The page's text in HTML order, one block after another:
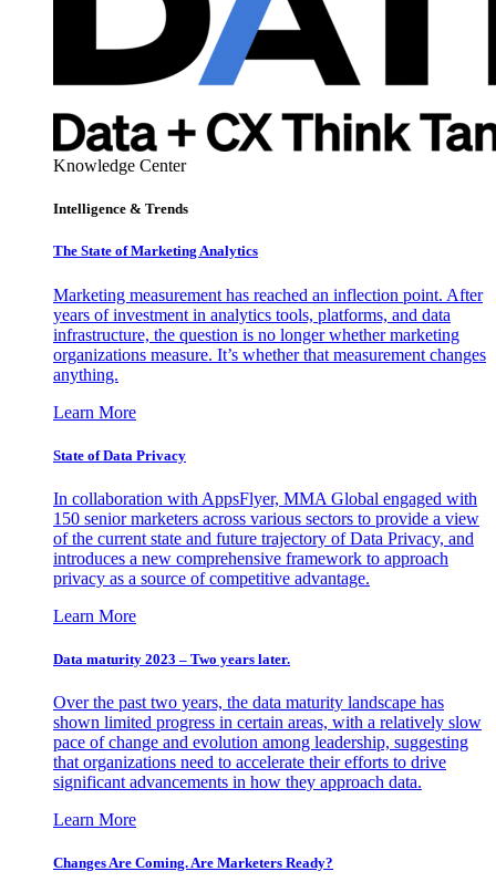
Knowledge Center
Intelligence & Trends
The State of Marketing Analytics
Marketing measurement has reached an inflection point. After
years of investment in analytics tools, platforms, and data
infrastructure, the question is no longer whether marketing
organizations measure. It’s whether that measurement changes
anything.
Learn More
State of Data Privacy
In collaboration with AppsFlyer, MMA Global engaged with
150 senior marketers across various sectors to provide a view
of the current state and future trajectory of Data Privacy, and
introduces a new comprehensive framework to approach
privacy as a source of competitive advantage.
Learn More
Data maturity 2023 – Two years later.
Over the past two years, the data maturity landscape has
shown limited progress in certain areas, with a relatively slow
pace of change and evolution among leadership, suggesting
that organizations need to accelerate their efforts to drive
significant advancements in how they approach data.
Learn More
Changes Are Coming. Are Marketers Ready?